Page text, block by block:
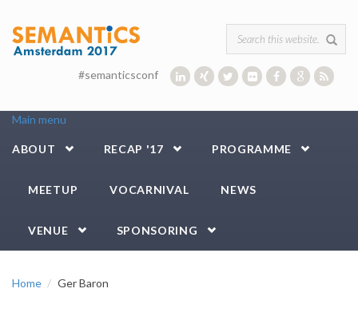
Search form
#semanticsconf
Main menu
ABOUT RECAP '17 PROGRAMME
MEETUP VOCARNIVAL NEWS
VENUE SPONSORING
Home Ger Baron